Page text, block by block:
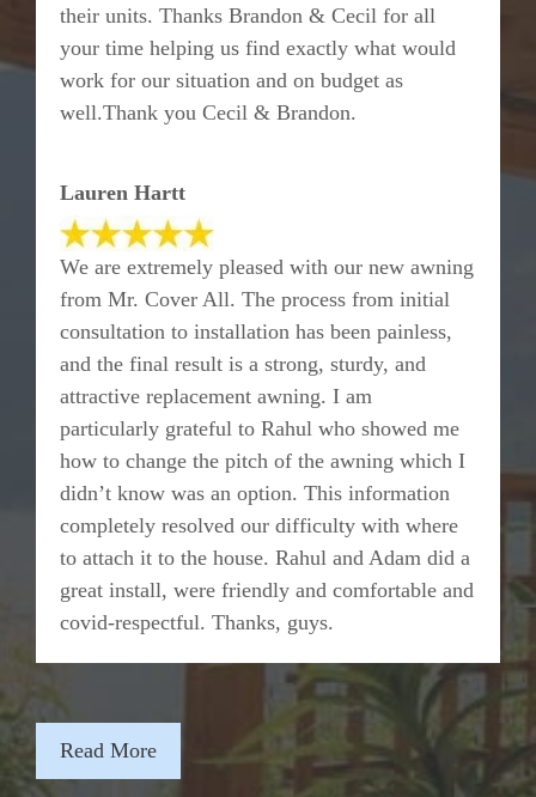
their units. Thanks Brandon & Cecil for all
your time helping us find exactly what would
work for our situation and on budget as
well.Thank you Cecil & Brandon.
Lauren Hartt
We are extremely pleased with our new awning
from Mr. Cover All. The process from initial
consultation to installation has been painless,
and the final result is a strong, sturdy, and
attractive replacement awning. I am
particularly grateful to Rahul who showed me
how to change the pitch of the awning which I
didn’t know was an option. This information
completely resolved our difficulty with where
to attach it to the house. Rahul and Adam did a
great install, were friendly and comfortable and
covid-respectful. Thanks, guys.
Read More